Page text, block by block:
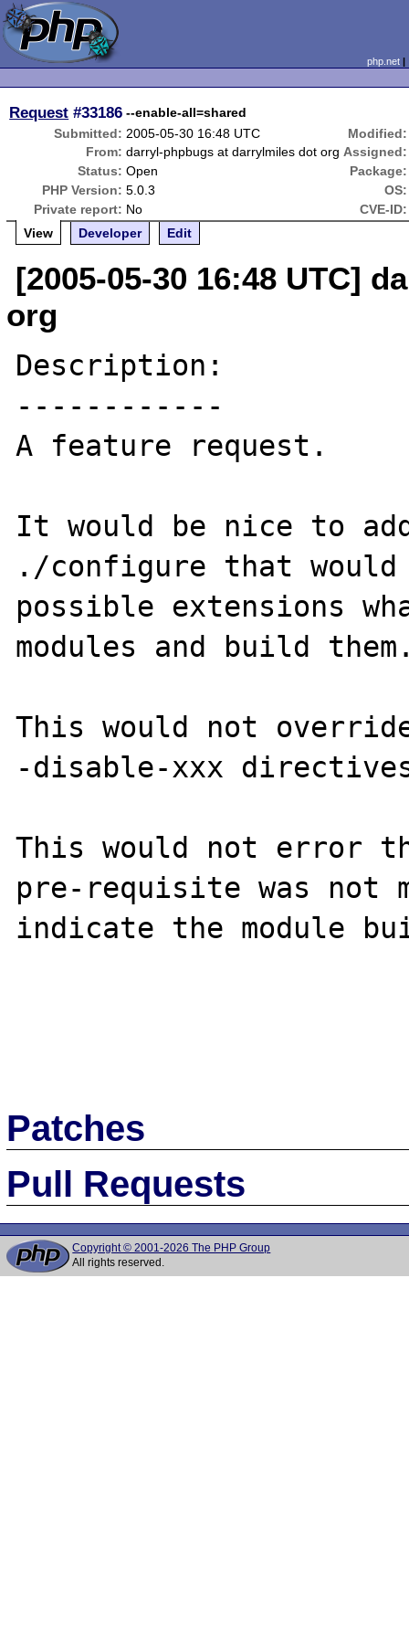
php.net
Request #33186 --enable-all=shared
Submitted: 2005-05-30 16:48 UTC
Modified:
From: darryl-phpbugs at darrylmiles dot org Assigned:
Status: Open
Package:
PHP Version: 5.0.3
OS:
Private report: No
CVE-ID:
View
Developer Edit
[2005-05-30 16:48 UTC]
org
Description:
------------
A feature request.
It would be nice to
./configure that
possible extensions
modules and build
This would not
-disable-xxx
This would not error
pre-requisite was not
indicate the module
Patches
Pull Requests
Copyright © 2001-2026 The PHP Group
All rights reserved.